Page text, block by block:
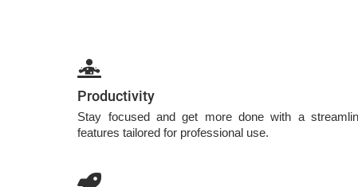
Productivity
Stay focused and get more done with a
features tailored for professional use.